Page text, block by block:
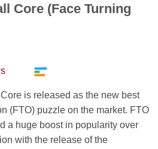
Core (Face Turning
is released as the new best
(FTO) puzzle on the market. FTO
a huge boost in popularity over
with the release of the